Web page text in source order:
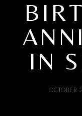
IN